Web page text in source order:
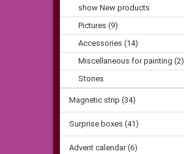
show New products
Pictures (9)
Accessories (14)
Miscellaneous for painting (2)
Stones
Magnetic strip (34)
Surprise boxes (41)
Advent calendar (6)